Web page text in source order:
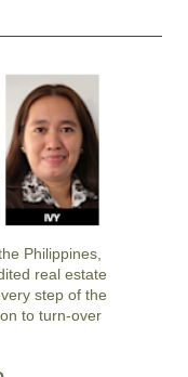
Philippines,
real estate
step of the
to turn-over